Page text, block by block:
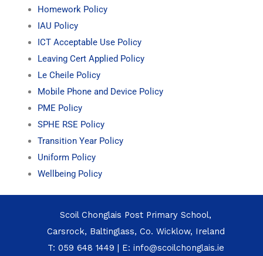
Homework Policy
IAU Policy
ICT Acceptable Use Policy
Leaving Cert Applied Policy
Le Cheile Policy
Mobile Phone and Device Policy
PME Policy
SPHE RSE Policy
Transition Year Policy
Uniform Policy
Wellbeing Policy
Scoil Chonglais Post Primary School,
Carsrock, Baltinglass, Co. Wicklow, Ireland
T: 059 648 1449 | E: info@scoilchonglais.ie